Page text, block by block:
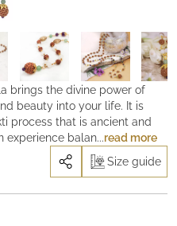
brings the divine power of
beauty into your life. It is
process that is ancient and
experience balance and
from fear and lack. It is a
greater abundance in every
gift is the power of ‘Giving’.
power of ‘puja’ (making
read more
Size guide